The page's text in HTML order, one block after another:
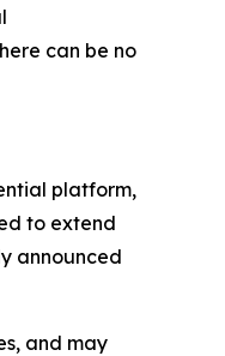
can be no
platform,
to extend
announced
and may